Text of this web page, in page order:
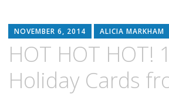
content
NOVEMBER 6, 2014 ALICIA MARKHAM
HOT HOT HOT!
Holiday Cards